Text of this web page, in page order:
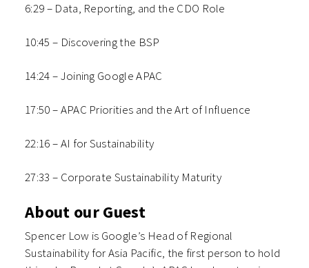
6:29 – Data, Reporting, and the CDO Role
10:45 – Discovering the BSP
14:24 – Joining Google APAC
17:50 – APAC Priorities and the Art of Influence
22:16 – AI for Sustainability
27:33 – Corporate Sustainability Maturity
About our Guest
Spencer Low is Google’s Head of Regional
Sustainability for Asia Pacific, the first person to hold